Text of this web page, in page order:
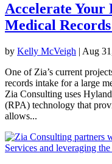
Accelerate
Medical
by Kelly McVeigh | Aug
One of Zia’s current
records intake for a large
Zia Consulting uses
(RPA) technology that
allows...